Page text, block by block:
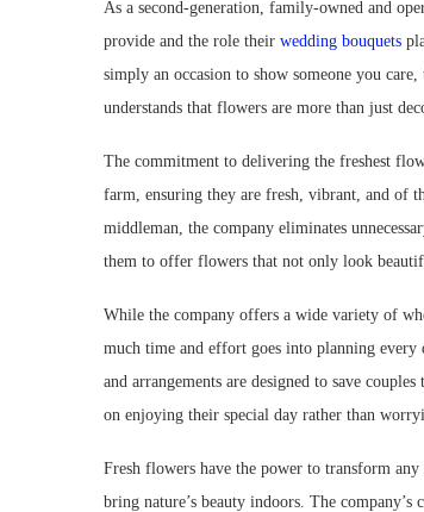
As a second-generation, family-owned and
provide and the role their wedding bouquets
simply an occasion to show someone you
understands that flowers are more than just
The commitment to delivering the freshest
farm, ensuring they are fresh, vibrant, and of
middleman, the company eliminates
them to offer flowers that not only look
While the company offers a wide variety of
much time and effort goes into planning every
and arrangements are designed to save
on enjoying their special day rather than
Fresh flowers have the power to transform any
bring nature’s beauty indoors. The